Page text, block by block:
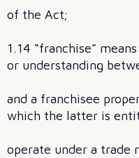
of the Act;
1.14 “franchise”
or understanding
and a franchisee
which the latter is
operate under a trade